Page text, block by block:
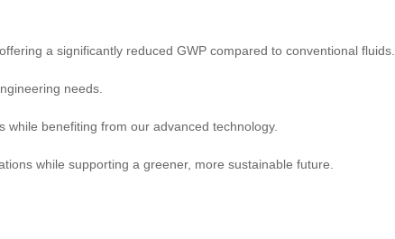
a significantly reduced GWP compared to conventional fluids.
needs.
while benefiting from our advanced technology.
while supporting a greener, more sustainable future.